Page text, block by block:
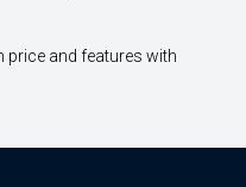
price and features with